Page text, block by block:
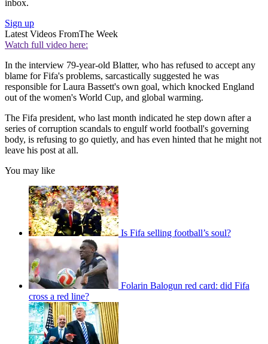
inbox.
Sign up
Latest Videos FromThe Week
Watch full video here:
In the interview 79-year-old Blatter, who has refused to accept any
blame for Fifa's problems, sarcastically suggested he was
responsible for Laura Bassett's own goal, which knocked England
out of the women's World Cup, and global warming.
The Fifa president, who last month indicated he step down after a
series of corruption scandals to engulf world football's governing
body, is refusing to go quietly, and has even hinted that he might not
leave his post at all.
You may like
Is Fifa selling football’s soul?
Folarin Balogun red card: did Fifa
cross a red line?